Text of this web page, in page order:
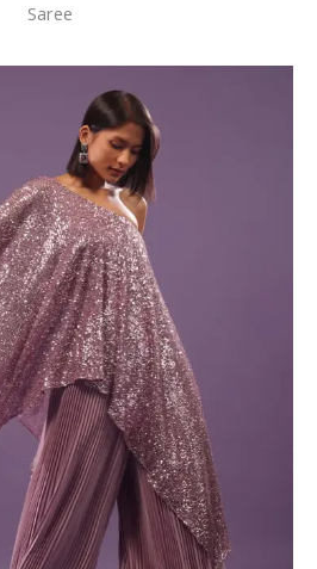
Saree